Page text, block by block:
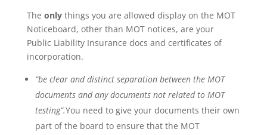
The onlythings you are allowed display on the MOT
Noticeboard, other than MOT notices, are your
Public Liability Insurance docs and certificates of
incorporation.
“be clear and distinct separation between the MOT
documents and any documents not related to MOT
testing”.You need to give your documents their own
part of the board to ensure that the MOT